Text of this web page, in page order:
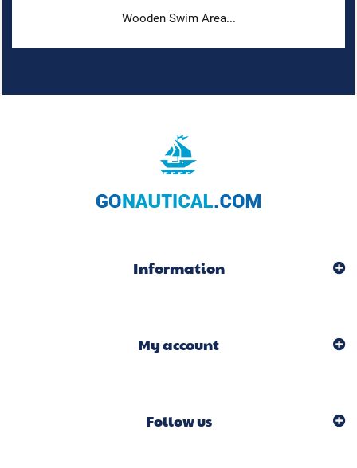
Wooden Swim Area...
Information
My account
Follow us